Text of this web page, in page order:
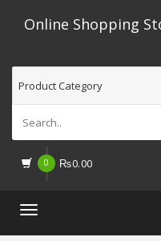
Online Shopping
0 ₨0.00
Toggle